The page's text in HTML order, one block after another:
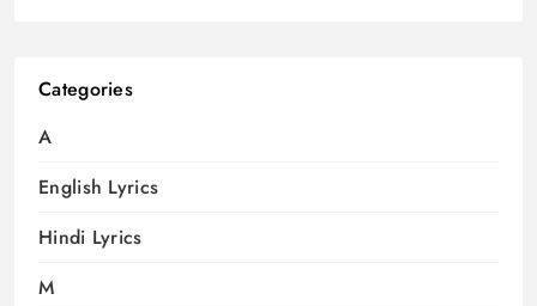
Categories
A
English Lyrics
Hindi Lyrics
M